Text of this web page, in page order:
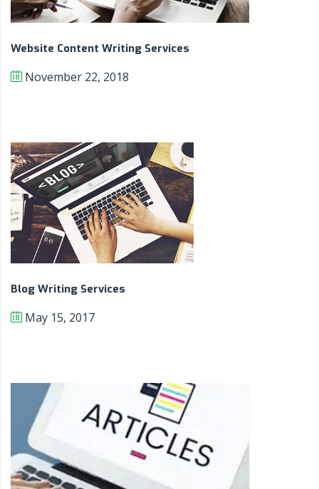
Website Content Writing Services
November 22, 2018
Blog Writing Services
May 15, 2017